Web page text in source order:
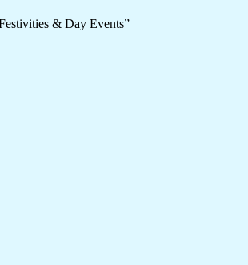
& Day Events”